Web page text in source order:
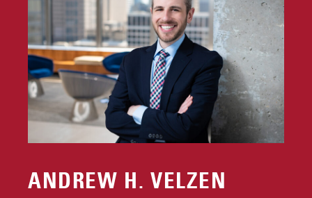
ANDREW H. VELZEN